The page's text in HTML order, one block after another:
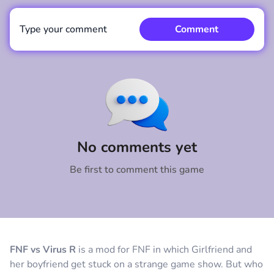
FNF vs Virus R is a mod for FNF in which Girlfriend and
her boyfriend get stuck on a strange game show. But who
No comments yet
Be first to comment this game
Type your comment Comment